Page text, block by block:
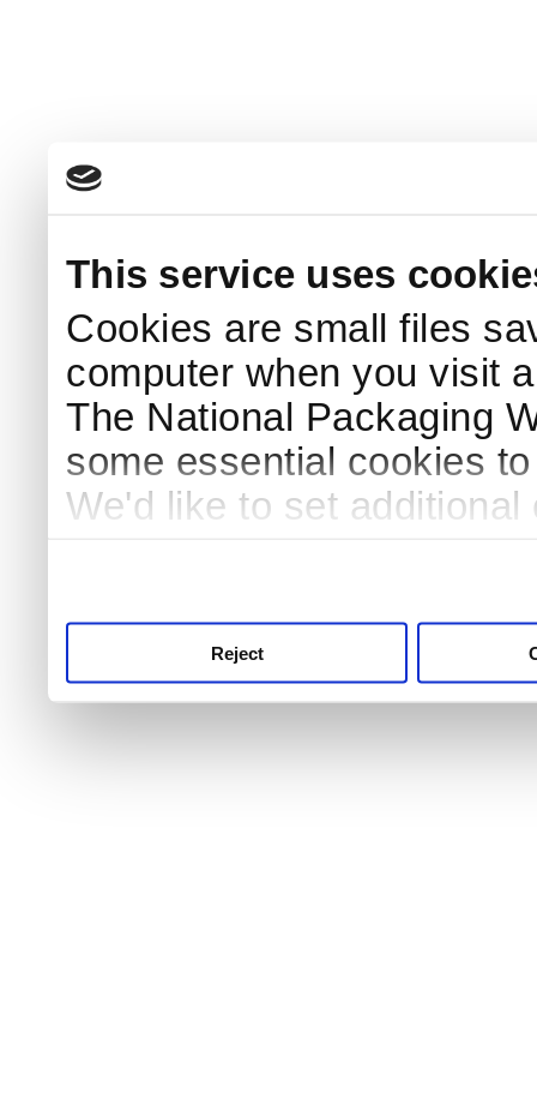
This service uses
Cookies are small files
computer when you visit
The National Packaging
some essential cookies
We'd like to set
Reject